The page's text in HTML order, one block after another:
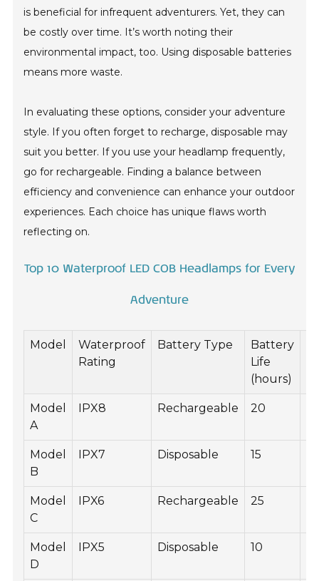
is beneficial for infrequent adventurers. Yet, they can
be costly over time. It’s worth noting their
environmental impact, too. Using disposable batteries
means more waste.
In evaluating these options, consider your adventure
style. If you often forget to recharge, disposable may
suit you better. If you use your headlamp frequently,
go for rechargeable. Finding a balance between
efficiency and convenience can enhance your outdoor
experiences. Each choice has unique flaws worth
reflecting on.
Top 10 Waterproof LED COB Headlamps for Every
Adventure
Model
Waterproof
Rating
Battery Type
Battery
Life
(hours)
Model
A
IPX8 Rechargeable 20
Model
B
IPX7 Disposable 15
Model
C
IPX6 Rechargeable 25
Model
D
IPX5 Disposable 10